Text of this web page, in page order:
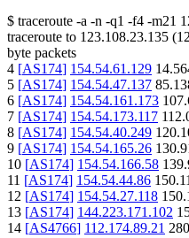
$ traceroute -a -n -q1 -f4 -m21
traceroute to 123.108.23.135 (
byte packets
4 [AS174] 154.54.61.129
5 [AS174] 154.54.47.137
6 [AS174] 154.54.161.173
7 [AS174] 154.54.173.117
8 [AS174] 154.54.40.249
9 [AS174] 154.54.165.26
10 [AS174] 154.54.166.58
11 [AS174] 154.54.44.86
12 [AS174] 154.54.27.118
13 [AS174] 144.223.171.102
14 [AS4766] 112.174.89.21